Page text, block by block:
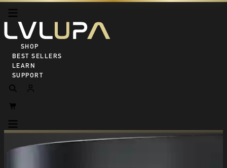
SHOP ALL
BEST SELLERS
LEARN
SUPPORT